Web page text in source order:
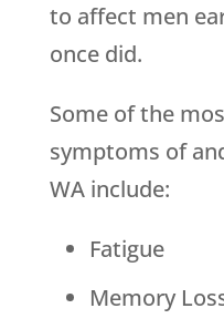
to affect men
once did.
Some of the
symptoms of
WA include:
Fatigue
Memory